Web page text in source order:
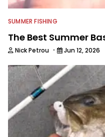
SUMMER FISHING
The Best Summer
Nick Petrou · Jun 12, 2026